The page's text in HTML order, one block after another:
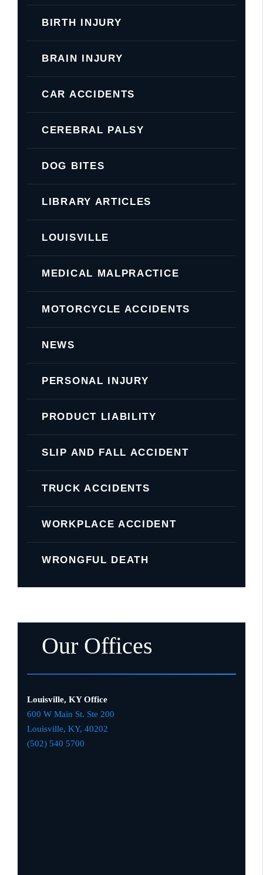
BIRTH INJURY
BRAIN INJURY
CAR ACCIDENTS
CEREBRAL PALSY
DOG BITES
LIBRARY ARTICLES
LOUISVILLE
MEDICAL MALPRACTICE
MOTORCYCLE ACCIDENTS
NEWS
PERSONAL INJURY
PRODUCT LIABILITY
SLIP AND FALL ACCIDENT
TRUCK ACCIDENTS
WORKPLACE ACCIDENT
WRONGFUL DEATH
Our Offices
Louisville, KY Office
600 W Main St. Ste 200
Louisville, KY, 40202
(502) 540 5700